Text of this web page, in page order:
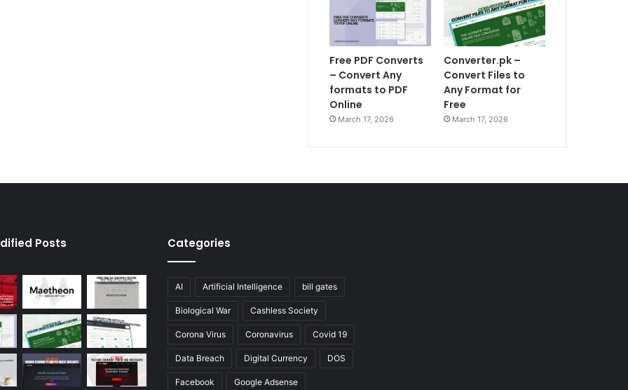
Free PDF Converts
– Convert Any
formats to PDF
Online
March 17, 2026
Converter.pk –
Convert Files to
Any Format for
Free
March 17, 2026
Posts Categories
AI Artificial Intelligence bill gates
Biological War Cashless Society
Corona Virus Coronavirus Covid 19
Data Breach Digital Currency DOS
Facebook Google Adsense